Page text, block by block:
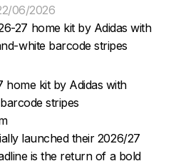
06/2026
launched their 2026/27
is the return of a bold